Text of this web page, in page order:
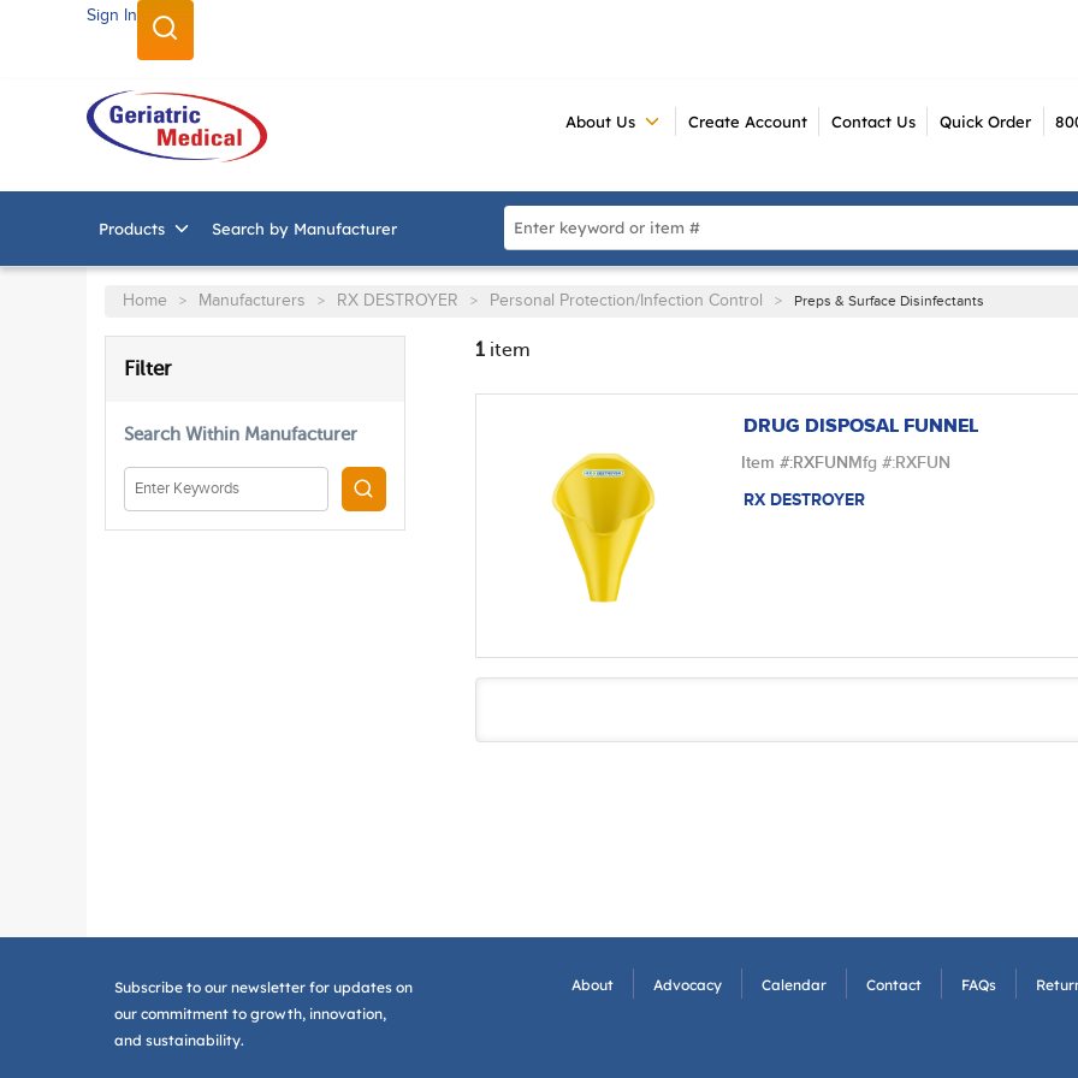
SKIP TO MAIN CONTENT
Sign In
About Us Create Account Contact Us Quick Order
Products Search by Manufacturer
Site Search
Home > Manufacturers > RX DESTROYER > Personal Protection/Infection Control > Preps & Surface Disinfectants
Filter
Search Within Manufacturer
1item
DRUG DISPOSAL FUNNEL
Item #:RXFUNMfg #:RXFUN
RX DESTROYER
Subscribe to our newsletter for updates on
our commitment to growth, innovation,
and sustainability.
About Advocacy Calendar Contact FAQs